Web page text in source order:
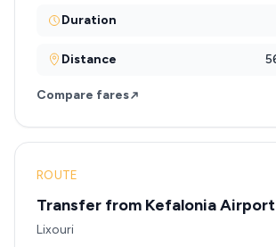
Duration
Distance
Compare fares
ROUTE
Transfer from Kefalonia
Lixouri